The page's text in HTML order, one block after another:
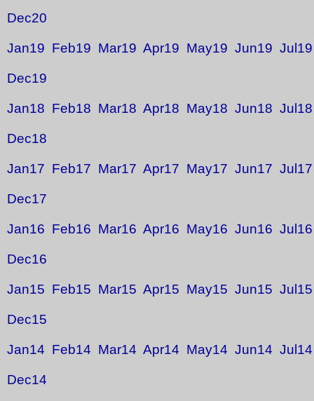
Dec20
Jan19 Feb19 Mar19 Apr19 May19 Jun19 Jul19
Dec19
Jan18 Feb18 Mar18 Apr18 May18 Jun18 Jul18
Dec18
Jan17 Feb17 Mar17 Apr17 May17 Jun17 Jul17
Dec17
Jan16 Feb16 Mar16 Apr16 May16 Jun16 Jul16
Dec16
Jan15 Feb15 Mar15 Apr15 May15 Jun15 Jul15
Dec15
Jan14 Feb14 Mar14 Apr14 May14 Jun14 Jul14
Dec14